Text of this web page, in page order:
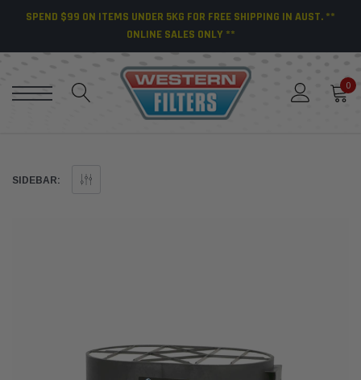
SPEND $99 ON ITEMS UNDER 5KG FOR FREE SHIPPING IN AUST. **
ONLINE SALES ONLY **
0
SIDEBAR: